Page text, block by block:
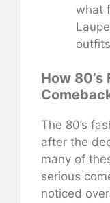
what
How 80’s
The 80’s
after the
many of
serious
noticed